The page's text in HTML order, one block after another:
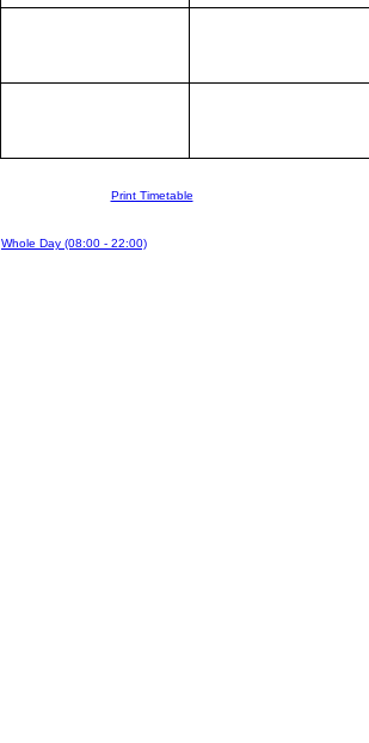
Print Timetable
Whole Day (08:00 - 22:00)